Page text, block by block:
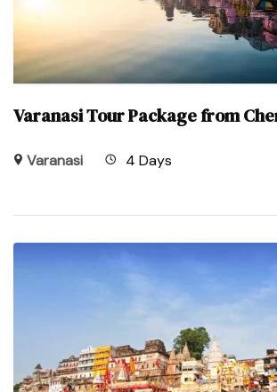
Varanasi Tour Package from
Varanasi 4 Days